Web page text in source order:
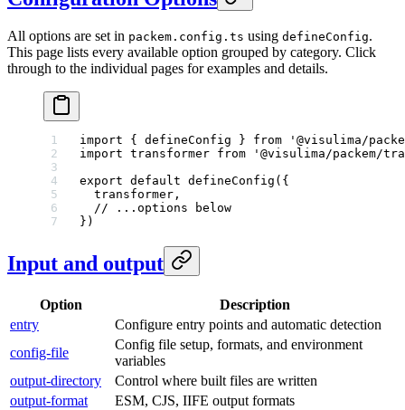
All options are set in packem.config.ts using defineConfig.
This page lists every available option grouped by category. Click
through to the individual pages for examples and details.
import { defineConfig } from '@visulima/
import transformer from '@visulima/packem/
export default defineConfig ({
  transformer,
  // ...options below
})
Input and output
Option
Description
entry
Configure entry points and automatic detection
config-file
Config file setup, formats, and environment
variables
output-directory
Control where built files are written
output-format
ESM, CJS, IIFE output formats